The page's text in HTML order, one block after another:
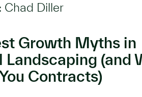
Chad Diller
Growth Myths in
Landscaping (and
Contracts)